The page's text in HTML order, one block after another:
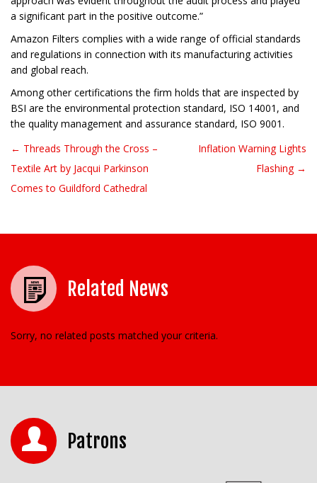
a significant part in the positive outcome.”
Amazon Filters complies with a wide range of official standards
and regulations in connection with its manufacturing activities
and global reach.
Among other certifications the firm holds that are inspected by
BSI are the environmental protection standard, ISO 14001, and
the quality management and assurance standard, ISO 9001.
Post navigation
← Threads Through the Cross –
Textile Art by Jacqui Parkinson
Comes to Guildford Cathedral
Inflation Warning Lights
Flashing →
Related News
Sorry, no related posts matched your criteria.
Patrons